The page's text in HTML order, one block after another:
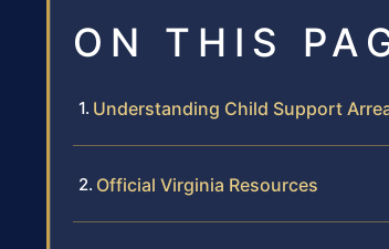
ON THIS
Understanding Child Support
Official Virginia Resources